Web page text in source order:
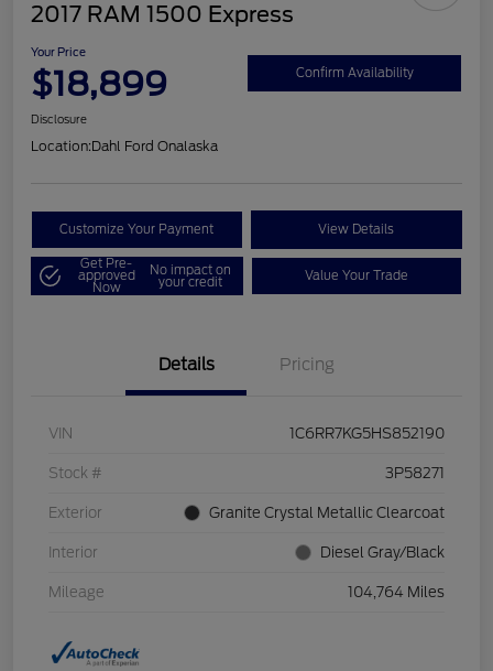
2017 RAM 1500 Express
Your Price
$18,899 Confirm Availability
Disclosure
Location:Dahl Ford Onalaska
Customize Your Payment View Details
Get Pre-
approved
Now
No impact on
your credit Value Your Trade
Details Pricing
VIN 1C6RR7KG5HS852190
Stock # 3P58271
Exterior Granite Crystal Metallic Clearcoat
Interior Diesel Gray/Black
Mileage 104,764 Miles